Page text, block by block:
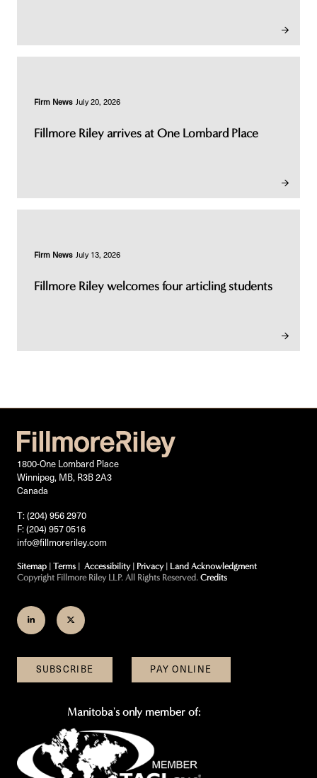
Firm News July 20, 2026
Fillmore Riley arrives at One Lombard Place
Firm News July 13, 2026
Fillmore Riley welcomes four articling students
1800-One Lombard Place
Winnipeg, MB, R3B 2A3
Canada
T: (204) 956 2970
F: (204) 957 0516
info@fillmoreriley.com
Sitemap | Terms | Accessibility| Privacy| Land Acknowledgment
Copyright Fillmore Riley LLP. All Rights Reserved. Credits
Join
on
Follow
on
SUBSCRIBE PAY ONLINE
Manitoba's only member of: